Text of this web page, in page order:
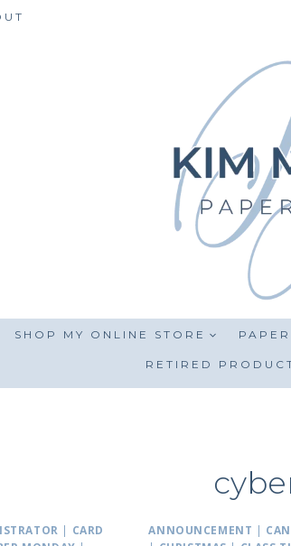
SHOP MY ONLINE STORE
RETIRED
| CARD
ANNOUNCEMENT |